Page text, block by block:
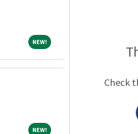
NEW!NEW!
NEW!NEW!
Check